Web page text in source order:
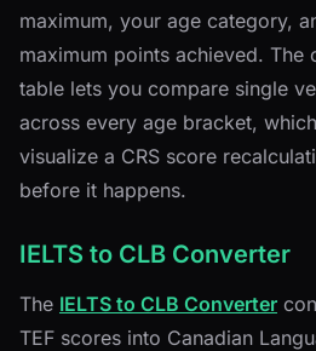
maximum, your age category,
maximum points achieved. The
table lets you compare single
across every age bracket,
visualize a CRS score
before it happens.
IELTS to CLB Converter
The IELTS to CLB Converter
TEF scores into Canadian